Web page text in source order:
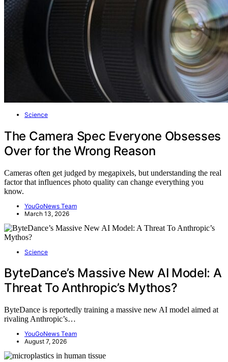
Science
The Camera Spec Everyone Obsesses
Over for the Wrong Reason
Cameras often get judged by megapixels, but understanding the real
factor that influences photo quality can change everything you
know.
YouGoNews Team
March 13, 2026
Science
ByteDance’s Massive New AI Model: A
Threat To Anthropic’s Mythos?
ByteDance is reportedly training a massive new AI model aimed at
rivaling Anthropic’s…
YouGoNews Team
August 7, 2026